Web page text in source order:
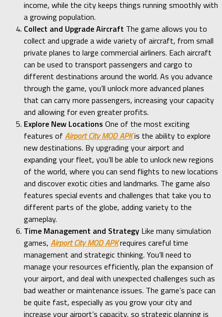
income, while the city keeps things running smoothly with
a growing population.
Collect and Upgrade Aircraft The game allows you to
collect and upgrade a wide variety of aircraft, from small
private planes to large commercial airliners. Each aircraft
can be used to transport passengers and cargo to
different destinations around the world. As you advance
through the game, you’ll unlock more advanced planes
that can carry more passengers, increasing your capacity
and allowing for even greater profits.
Explore New Locations One of the most exciting
features of Airport City MOD APKis the ability to explore
new destinations. By upgrading your airport and
expanding your fleet, you’ll be able to unlock new regions
of the world, where you can send flights to new locations
and discover exotic cities and landmarks. The game also
features special events and challenges that take you to
different parts of the globe, adding variety to the
gameplay.
Time Management and Strategy Like many simulation
games, Airport City MOD APKrequires careful time
management and strategic thinking. You’ll need to
manage your resources efficiently, plan the expansion of
your airport, and deal with unexpected challenges such as
bad weather or maintenance issues. The game’s pace can
be quite fast, especially as you grow your city and
increase your airport’s capacity, so strategic planning is